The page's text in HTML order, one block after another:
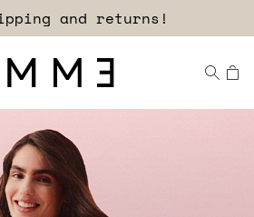
our newsletter now!